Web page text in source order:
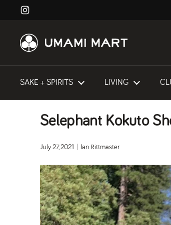
Skip to content
Instagram
SAKE + SPIRITS LIVING
Selephant Kokuto
July 27, 2021 Ian Rittmaster